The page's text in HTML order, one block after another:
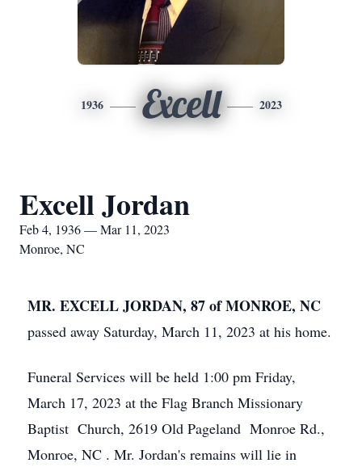
1936 Excell 2023
Excell Jordan
Feb 4, 1936 — Mar 11, 2023
Monroe, NC
MR. EXCELL JORDAN, 87 of MONROE, NC
passed away Saturday, March 11, 2023 at his home.
Funeral Services will be held 1:00 pm Friday,
March 17, 2023 at the Flag Branch Missionary
Baptist Church, 2619 Old Pageland Monroe Rd.,
Monroe, NC . Mr. Jordan's remains will lie in